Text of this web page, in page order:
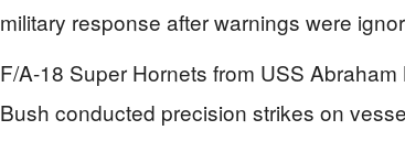
military response after warnings were
F/A-18 Super Hornets from USS
Bush conducted precision strikes on